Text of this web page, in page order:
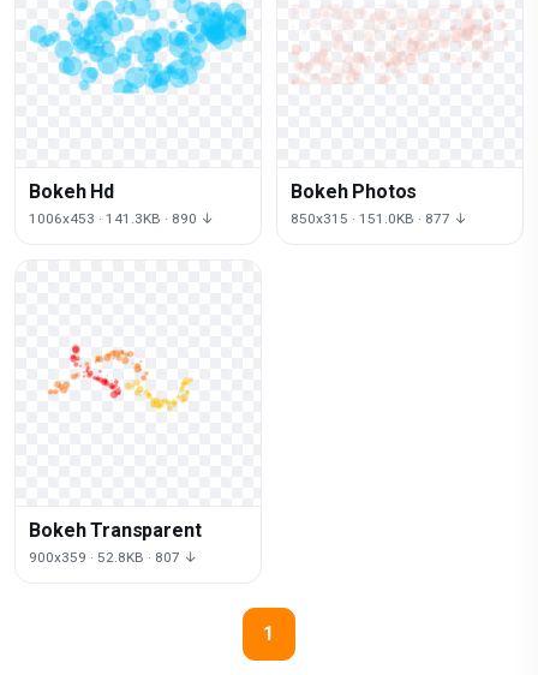
Bokeh Hd
1006x453 · 141.3KB · 890 ↓
Bokeh Photos
850x315 · 151.0KB · 877 ↓
Bokeh Transparent
900x359 · 52.8KB · 807 ↓
1